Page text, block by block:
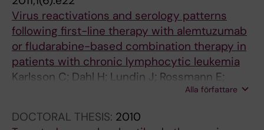
Virus reactivations and serology patterns
following first-line therapy with alemtuzumab
or fludarabine-based combination therapy in
patients with chronic lymphocytic leukemia
Karlsson C; Dahl H; Lundin J; Rossmann E;
Brytting M; Mellstedt H; Linde A; Osterborg A
Alla författare
DOCTORAL THESIS: 2010